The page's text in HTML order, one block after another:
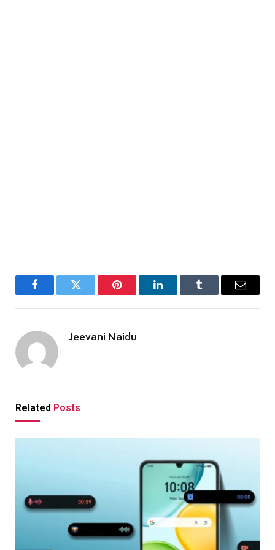
FacebookTwitter Pinterest LinkedInTumblr Email
Jeevani Naidu
Related Posts